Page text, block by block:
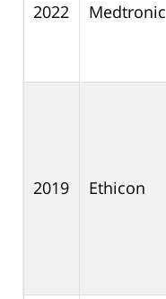
2022 Medtronic
2019 Ethicon